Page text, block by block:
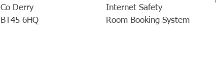
Co Derry
BT45 6HQ
Internet Safety
Room Booking System